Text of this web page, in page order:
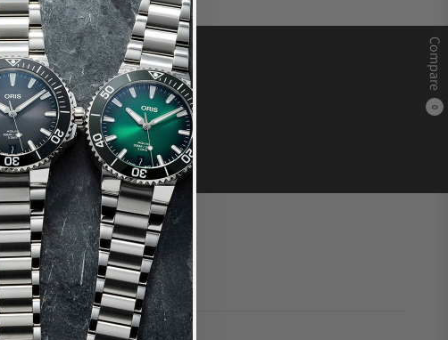
Compare
0